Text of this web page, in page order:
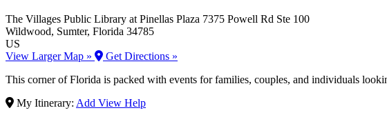
The Villages Public Library at Pinellas Plaza 7375 Powell Rd Ste 100
Wildwood, Sumter, Florida 34785
US
View Larger Map »
Get Directions »
This corner of Florida is packed with events for families, couples, and individuals
My Itinerary: Add View Help